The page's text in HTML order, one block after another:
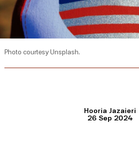
Photo courtesy Unsplash.
Hooria Jazaieri
26 Sep 2024